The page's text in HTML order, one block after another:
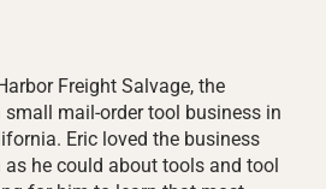
Freight Salvage, the
mail-order tool business in
Eric loved the business
as he could about tools and tool